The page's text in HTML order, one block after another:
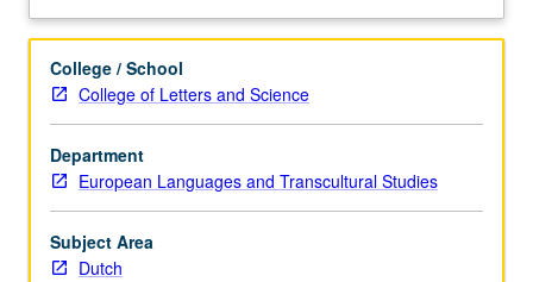
in
Honors
Program.
Designed
as
adjunct
to
upper-
division
contract required. Honors content noted on transcript.
Description
College / School
College of Letters and Science
Department
European Languages and Transcultural Studies
Subject Area
Dutch